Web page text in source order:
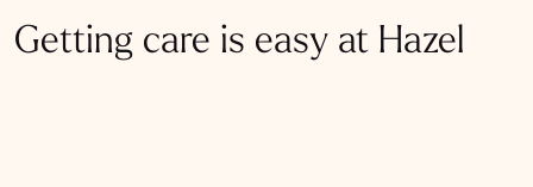
Getting care is easy at Hazel